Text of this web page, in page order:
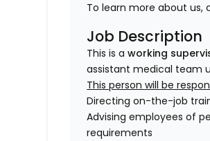
To learn more about us,
Job Description
This is aworking
assistant medical team
This person will be
Directing on-the-job
Advising employees of
requirements